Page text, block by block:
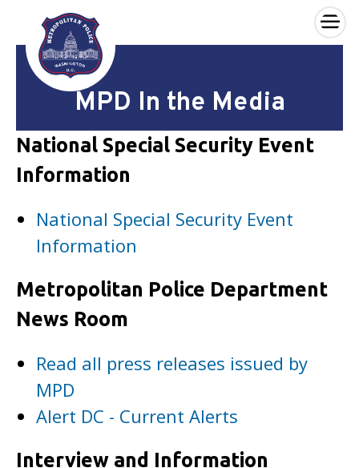
Skip to main content
×
MPD In the Media
National Special Security Event
Information
National Special Security Event
Information
Metropolitan Police Department
News Room
Read all press releases issued by
MPD
Alert DC - Current Alerts
Interview and Information